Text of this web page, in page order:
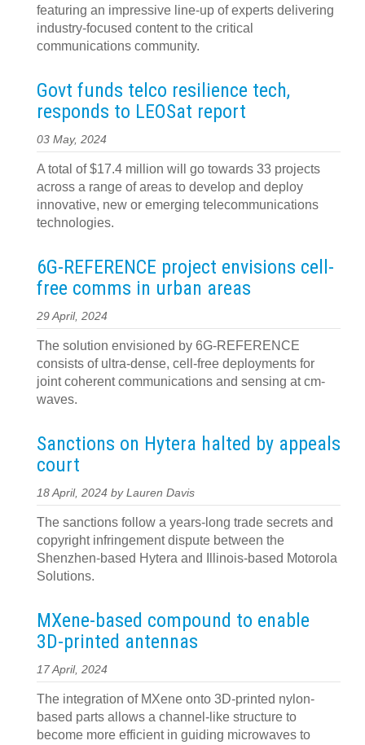
featuring an impressive line-up of experts delivering
industry-focused content to the critical
communications community.
Govt funds telco resilience tech,
responds to LEOSat report
03 May, 2024
A total of $17.4 million will go towards 33 projects
across a range of areas to develop and deploy
innovative, new or emerging telecommunications
technologies.
6G-REFERENCE project envisions cell-
free comms in urban areas
29 April, 2024
The solution envisioned by 6G-REFERENCE
consists of ultra-dense, cell-free deployments for
joint coherent communications and sensing at cm-
waves.
Sanctions on Hytera halted by appeals
court
18 April, 2024 by Lauren Davis
The sanctions follow a years-long trade secrets and
copyright infringement dispute between the
Shenzhen-based Hytera and Illinois-based Motorola
Solutions.
MXene-based compound to enable
3D-printed antennas
17 April, 2024
The integration of MXene onto 3D-printed nylon-
based parts allows a channel-like structure to
become more efficient in guiding microwaves to